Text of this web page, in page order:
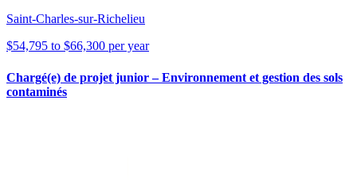
Saint-Charles-sur-Richelieu
$54,795 to $66,300 per year
Chargé(e) de projet junior – Environnement et gestion des sols
contaminés